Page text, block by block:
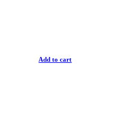
Add to cart